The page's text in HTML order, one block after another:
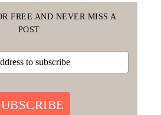
FREE AND NEVER MISS A
POST